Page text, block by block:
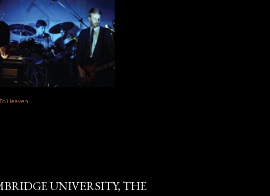
Heaven.
UNIVERSITY, THE